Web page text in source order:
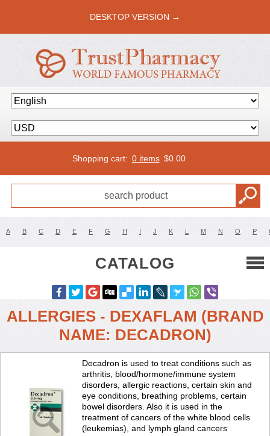
DESKTOP VERSION →
Shopping cart: 0 items $0.00
A B C D E F G H I J K L M N O P
CATALOG
ALLERGIES - DEXAFLAM (BRAND
NAME: DECADRON)
Decadron is used to treat conditions such as
arthritis, blood/hormone/immune system
disorders, allergic reactions, certain skin and
eye conditions, breathing problems, certain
bowel disorders. Also it is used in the
treatment of cancers of the white blood cells
(leukemias), and lymph gland cancers